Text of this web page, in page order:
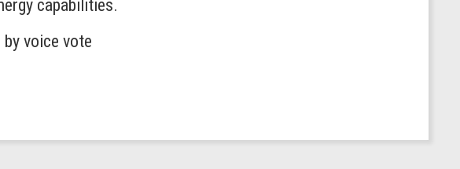
capabilities.
voice vote